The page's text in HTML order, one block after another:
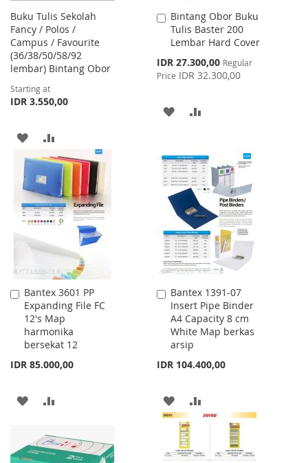
Buku Tulis Sekolah
Fancy / Polos /
Campus / Favourite
(36/38/50/58/92
lembar) Bintang Obor
Starting at
IDR 3.550,00
ADD
TO
WISH
LIST
TO
COMPARE
Bintang Obor Buku
Tulis Baster 200
Lembar Hard Cover
Special
Price
IDR 27.300,00 Regular
Price IDR 32.300,00
Add
to
Cart
ADD
WISH
LIST
COMPARE
Bantex 3601 PP
Expanding File FC
12's Map
harmonika
bersekat 12
IDR 85.000,00
Add
to
Cart
ADD
WISHCOMPARE
Bantex 1391-07
Insert Pipe Binder
A4 Capacity 8 cm
White Map berkas
arsip
IDR 104.400,00
Add
to
Cart
ADD
TO
WISH
COMPARE